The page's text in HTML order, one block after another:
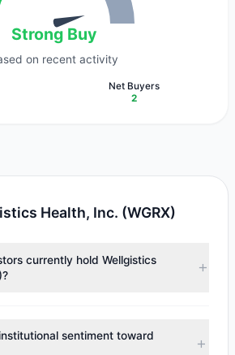
Strong Buy
on recent activity
Net Buyers
2
Health, Inc. (WGRX)
currently hold Wellgistics
to the latest reported data, 2 tracked
collectively hold approximately 952
sentiment toward